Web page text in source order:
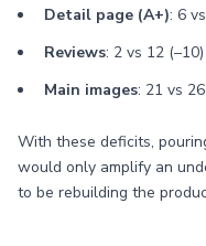
Detail page (A+): 6
Reviews: 2 vs 12 (–10)
Main images: 21 vs
With these deficits,
would only amplify an
to be rebuilding the